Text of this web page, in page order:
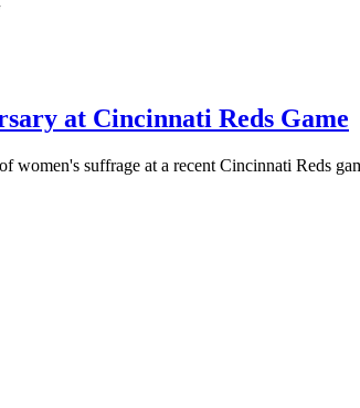
at Cincinnati Reds Game
women's suffrage at a recent Cincinnati Reds